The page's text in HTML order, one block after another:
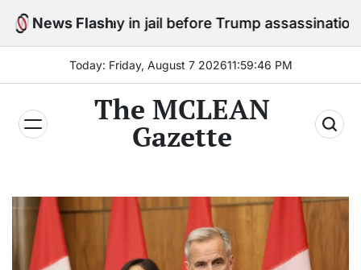
Skip
News Flash
stay in jail before Trump assassination attempt trial
Today: Friday, August 7 202611:59:47 PM
The MCLEAN
Gazette